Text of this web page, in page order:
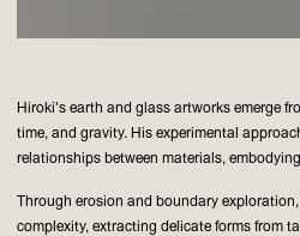
Hiroki's earth and glass artworks emerge
time, and gravity. His experimental
relationships between materials,
Through erosion and boundary
complexity, extracting delicate forms from